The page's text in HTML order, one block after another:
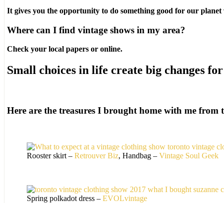
It gives you the opportunity to do something good for our
Where can I find vintage shows in my area?
Check your local papers or online.
Small choices in life create big changes
Here are the treasures I brought home with me from
Rooster skirt – Retrouver Biz, Handbag – Vintage Soul Geek
Spring polkadot dress – EVOLvintage